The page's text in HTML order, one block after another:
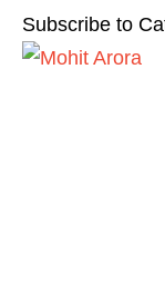
Subscribe to